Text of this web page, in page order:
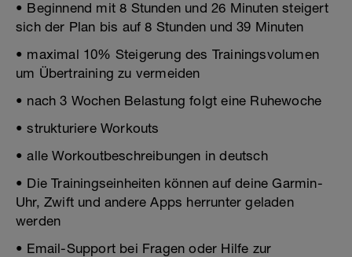
• Beginnend mit 8 Stunden und 26 Minuten steigert
sich der Plan bis auf 8 Stunden und 39 Minuten
• maximal 10% Steigerung des Trainingsvolumen
um Übertraining zu vermeiden
• nach 3 Wochen Belastung folgt eine Ruhewoche
• strukturiere Workouts
• alle Workoutbeschreibungen in deutsch
• Die Trainingseinheiten können auf deine Garmin-
Uhr, Zwift und andere Apps herrunter geladen
werden
• Email-Support bei Fragen oder Hilfe zur